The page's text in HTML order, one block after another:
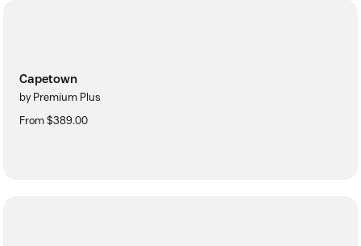
Capetown
by Premium Plus
From $389.00